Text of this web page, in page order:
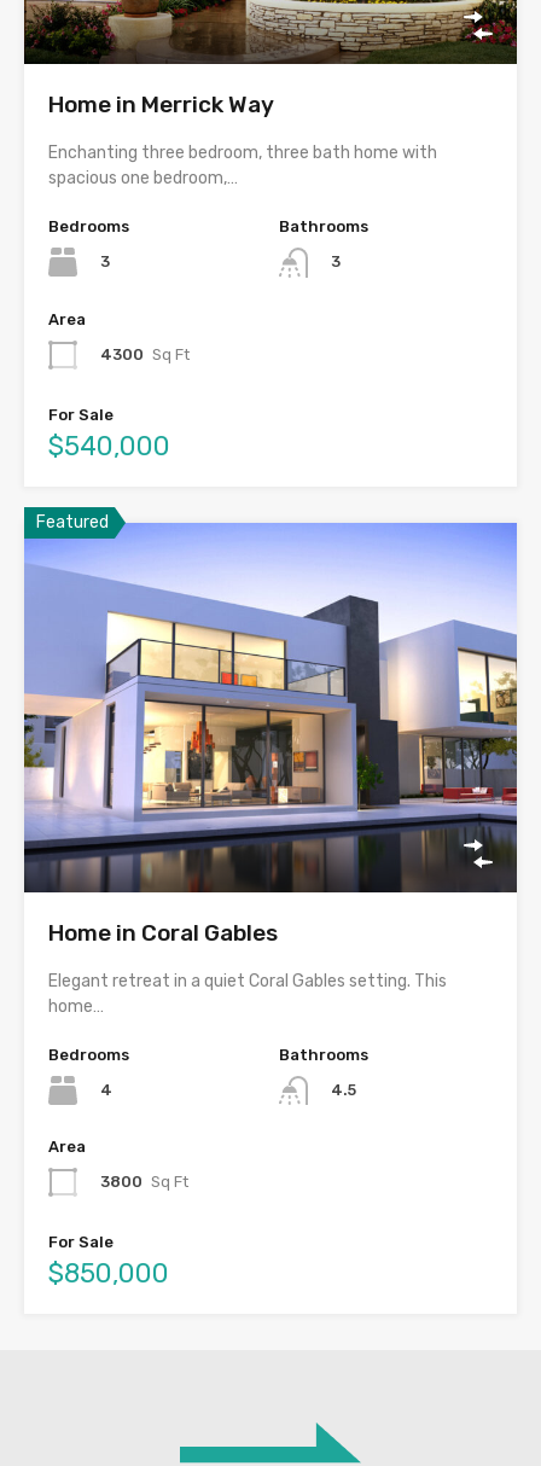
Home in Merrick Way
Enchanting three bedroom, three bath home with
spacious one bedroom,…
Bedrooms
3
Bathrooms
3
Area
4300 Sq Ft
For Sale
$540,000
Featured
Home in Coral Gables
Elegant retreat in a quiet Coral Gables setting. This
home…
Bedrooms
4
Bathrooms
4.5
Area
3800 Sq Ft
For Sale
$850,000